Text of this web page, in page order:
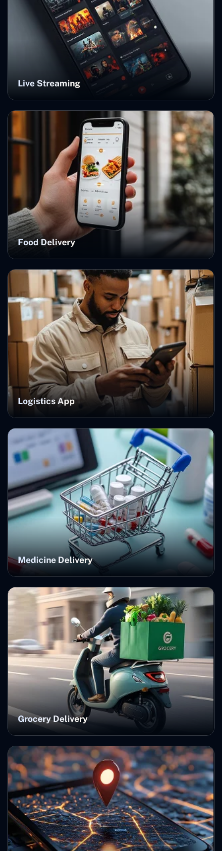
Live Streaming
Food Delivery
Logistics App
Medicine Delivery
Grocery Delivery